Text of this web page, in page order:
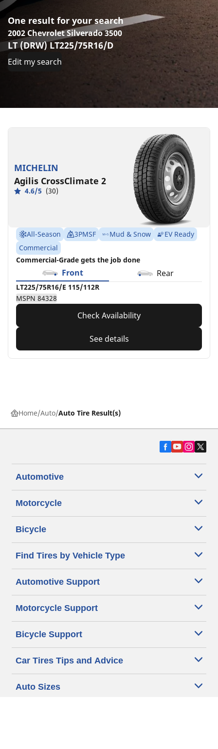
One result for your search
2002 Chevrolet Silverado 3500
LT (DRW) LT225/75R16/D
Edit my search
MICHELIN
Agilis CrossClimate 2
4.6/5 (30)
All-Season 3PMSF Mud & Snow
EV Ready
Commercial
Commercial-Grade gets the job done
Front Rear
LT225/75R16/E 115/112R
MSPN 84328
84328
Check Availability
See details
Home Auto Auto Tire Result(s)
Automotive
Motorcycle
Bicycle
Find Tires by Vehicle Type
Automotive Support
Motorcycle Support
Bicycle Support
Car Tires Tips and Advice
Auto Sizes